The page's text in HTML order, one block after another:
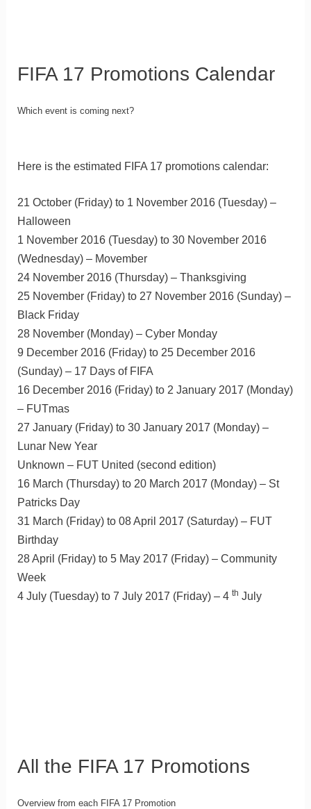
FIFA 17 Promotions Calendar
Which event is coming next?
Here is the estimated FIFA 17 promotions calendar:
21 October (Friday) to 1 November 2016 (Tuesday) –
Halloween
1 November 2016 (Tuesday) to 30 November 2016
(Wednesday) – Movember
24 November 2016 (Thursday) – Thanksgiving
25 November (Friday) to 27 November 2016 (Sunday) –
Black Friday
28 November (Monday) – Cyber Monday
9 December 2016 (Friday) to 25 December 2016
(Sunday) – 17 Days of FIFA
16 December 2016 (Friday) to 2 January 2017 (Monday)
– FUTmas
27 January (Friday) to 30 January 2017 (Monday) –
Lunar New Year
Unknown – FUT United (second edition)
16 March (Thursday) to 20 March 2017 (Monday) – St
Patricks Day
31 March (Friday) to 08 April 2017 (Saturday) – FUT
Birthday
28 April (Friday) to 5 May 2017 (Friday) – Community
Week
4 July (Tuesday) to 7 July 2017 (Friday) – 4 th July
All the FIFA 17 Promotions
Overview from each FIFA 17 Promotion